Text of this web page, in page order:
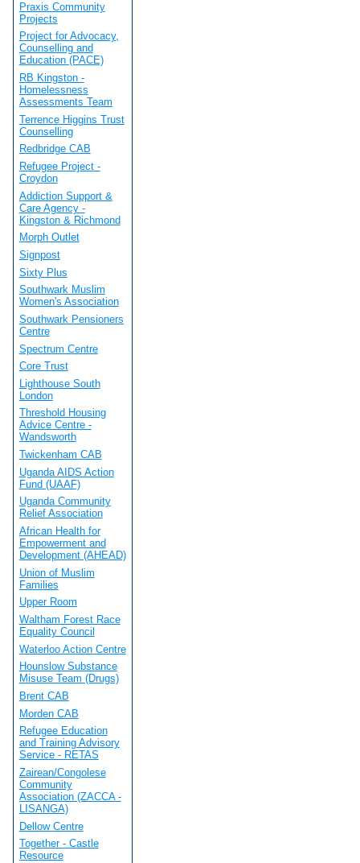
Praxis Community
Projects
Project for Advocacy,
Counselling and
Education (PACE)
RB Kingston -
Homelessness
Assessments Team
Terrence Higgins Trust
Counselling
Redbridge CAB
Refugee Project -
Croydon
Addiction Support &
Care Agency -
Kingston & Richmond
Morph Outlet
Signpost
Sixty Plus
Southwark Muslim
Women's Association
Southwark Pensioners
Centre
Spectrum Centre
Core Trust
Lighthouse South
London
Threshold Housing
Advice Centre -
Wandsworth
Twickenham CAB
Uganda AIDS Action
Fund (UAAF)
Uganda Community
Relief Association
African Health for
Empowerment and
Development (AHEAD)
Union of Muslim
Families
Upper Room
Waltham Forest Race
Equality Council
Waterloo Action Centre
Hounslow Substance
Misuse Team (Drugs)
Brent CAB
Morden CAB
Refugee Education
and Training Advisory
Service - RETAS
Zairean/Congolese
Community
Association (ZACCA -
LISANGA)
Dellow Centre
Together - Castle
Resource